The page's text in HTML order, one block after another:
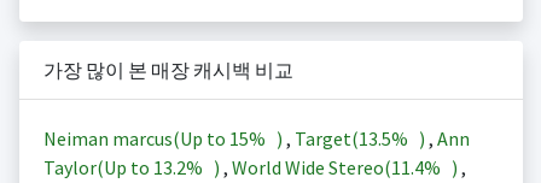
가장 많이 본 매장 캐시백 비교
Neiman marcus(Up to 15% ) , Target(13.5% ) , Ann
Taylor(Up to 13.2% ) , World Wide Stereo(11.4% ) ,